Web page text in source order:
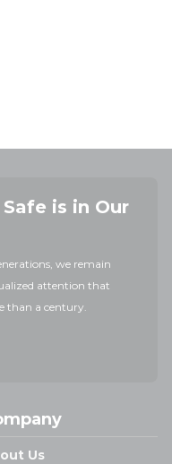
is in Our
we remain
attention that
than a century.
Us